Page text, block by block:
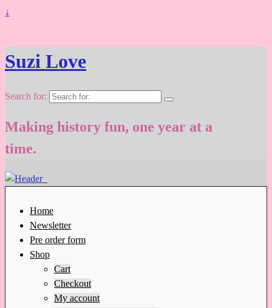
↓
Suzi Love
Search for:
Making history fun, one year at a
time.
Home
Newsletter
Pre order form
Shop
Cart
Checkout
My account